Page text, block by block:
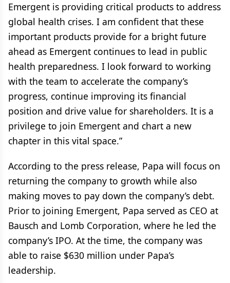
Emergent is providing critical products to address
global health crises. I am confident that these
important products provide for a bright future
ahead as Emergent continues to lead in public
health preparedness. I look forward to working
with the team to accelerate the company’s
progress, continue improving its financial
position and drive value for shareholders. It is a
privilege to join Emergent and chart a new
chapter in this vital space.”
According to the press release, Papa will focus on
returning the company to growth while also
making moves to pay down the company’s debt.
Prior to joining Emergent, Papa served as CEO at
Bausch and Lomb Corporation, where he led the
company’s IPO. At the time, the company was
able to raise $630 million under Papa’s
leadership.